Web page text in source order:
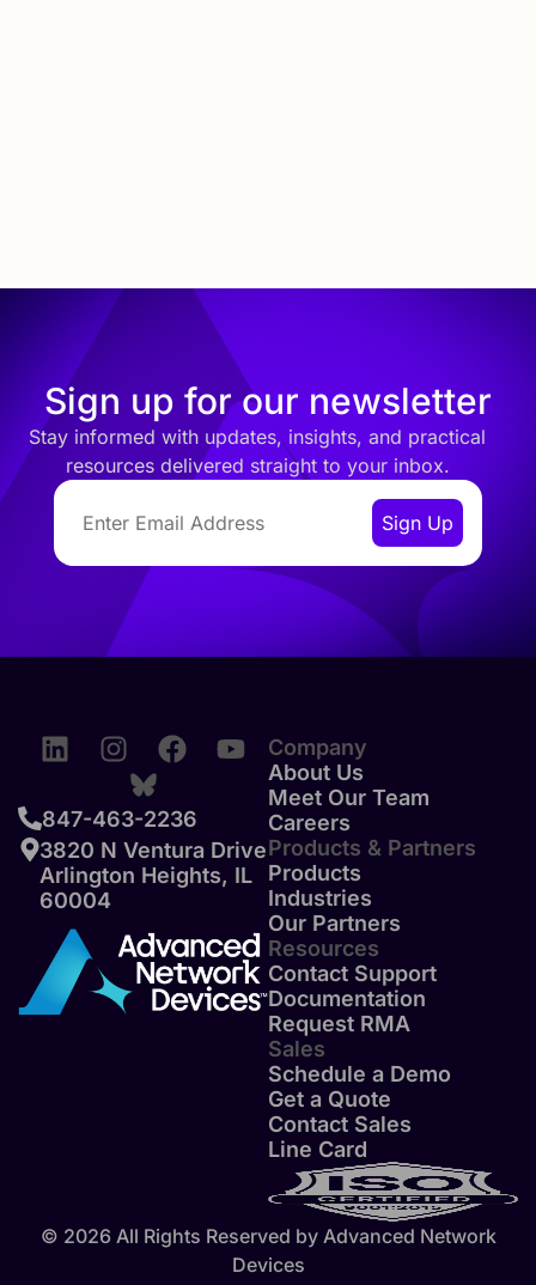
Sign up for our newsletter
Stay informed with updates, insights, and practical
resources delivered straight to your inbox.
847-463-2236
3820 N Ventura Drive
Arlington Heights, IL
60004
Company
About Us
Meet Our Team
Careers
Products & Partners
Products
Industries
Our Partners
Resources
Contact Support
Documentation
Request RMA
Sales
Schedule a Demo
Get a Quote
Contact Sales
Line Card
© 2026 All Rights Reserved by Advanced Network
Devices